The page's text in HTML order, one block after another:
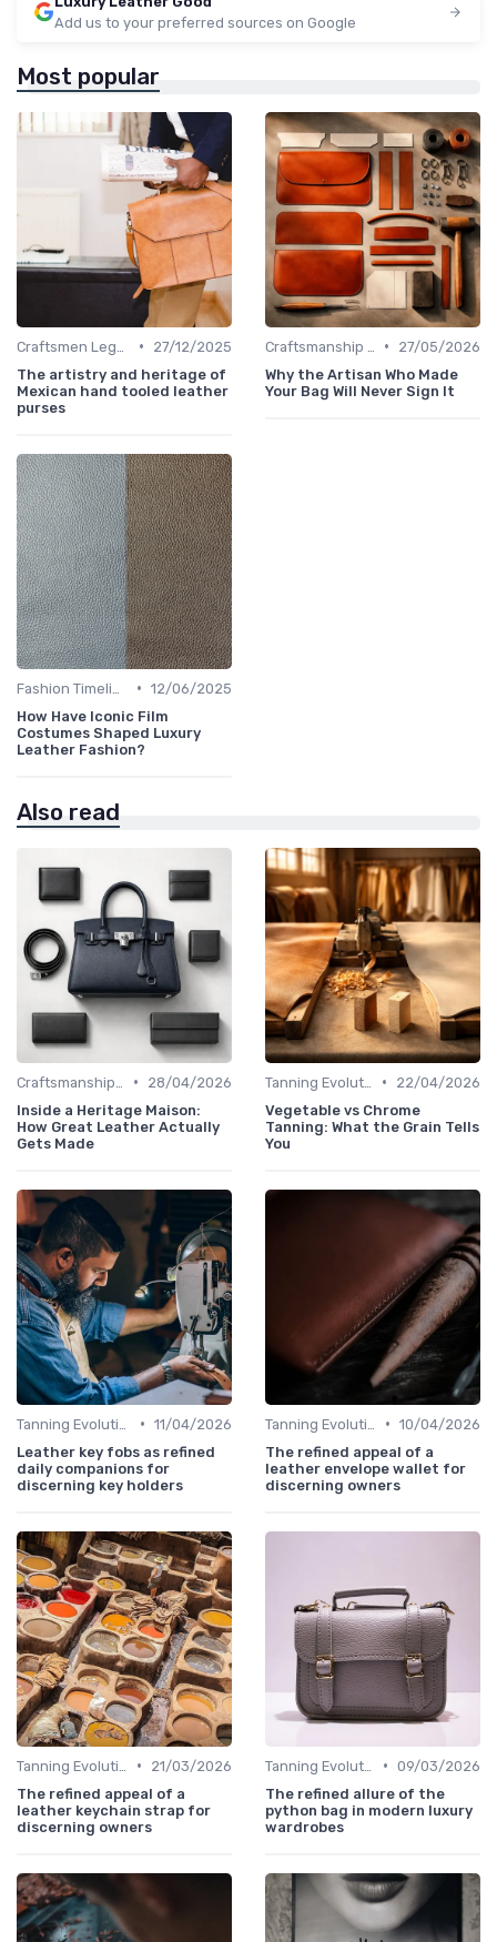
Add us to your preferred sources on Google
Most popular
•
27/12/2025
The artistry and heritage of
Mexican hand tooled leather
purses
•
27/05/2026
Why the Artisan Who Made
Your Bag Will Never Sign It
• 12/06/2025
How Have Iconic Film
Costumes Shaped Luxury
Leather Fashion?
Also read
•
28/04/2026
Inside a Heritage Maison:
How Great Leather Actually
Gets Made
•
22/04/2026
Vegetable vs Chrome
Tanning: What the Grain Tells
You
• 11/04/2026
Leather key fobs as refined
daily companions for
discerning key holders
• 10/04/2026
The refined appeal of a
leather envelope wallet for
discerning owners
•
21/03/2026
The refined appeal of a
leather keychain strap for
discerning owners
• 09/03/2026
The refined allure of the
python bag in modern luxury
wardrobes